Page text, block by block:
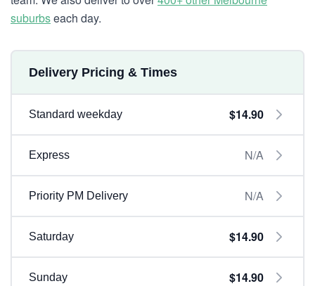
suburbseach day.
Delivery Pricing & Times
Standard weekday $14.90
Express N/A
Priority PM Delivery N/A
Saturday $14.90
Sunday $14.90